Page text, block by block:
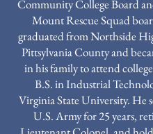
Community College Board
Mount Rescue Squad
graduated from Northside
Pittsylvania County and
in his family to attend
B.S. in Industrial
Virginia State University. He
U.S. Army for 25 years,